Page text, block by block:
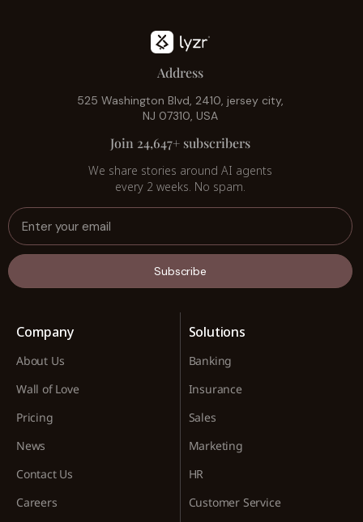
Address
525 Washington Blvd, 2410, jersey city,
NJ 07310, USA
Join 24,647+ subscribers
We share stories around AI agents
every 2 weeks. No spam.
Subscribe
Company
About Us
Wall of Love
Pricing
News
Contact Us
Careers
Solutions
Banking
Insurance
Sales
Marketing
HR
Customer Service